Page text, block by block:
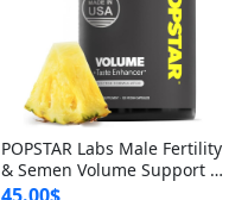
POPSTAR Labs Male Fertility
& Semen Volume Support S
upplement – Doctor Formul